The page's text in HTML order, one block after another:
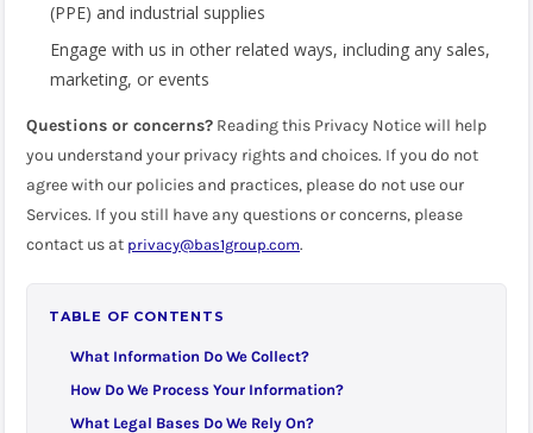
(PPE) and industrial supplies
Engage with us in other related ways, including any sales,
marketing, or events
Questions or concerns? Reading this Privacy Notice will help
you understand your privacy rights and choices. If you do not
agree with our policies and practices, please do not use our
Services. If you still have any questions or concerns, please
contact us at privacy@bas1group.com.
TABLE OF CONTENTS
What Information Do We Collect?
How Do We Process Your Information?
What Legal Bases Do We Rely On?